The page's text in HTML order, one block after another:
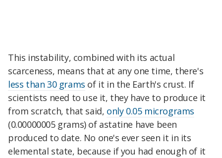
This instability, combined with its actual
scarceness, means that at any one time, there's
less than 30 grams of it in the Earth's crust. If
scientists need to use it, they have to produce it
from scratch, that said, only 0.05 micrograms
(0.00000005 grams) of astatine have been
produced to date. No one's ever seen it in its
elemental state, because if you had enough of it